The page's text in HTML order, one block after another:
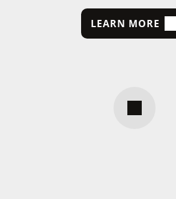
LEARN MORE